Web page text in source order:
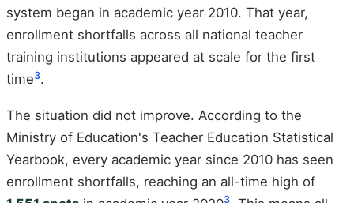
system began in academic year 2010. That year,
enrollment shortfalls across all national teacher
training institutions appeared at scale for the first
time3.
The situation did not improve. According to the
Ministry of Education's Teacher Education Statistical
Yearbook, every academic year since 2010 has seen
enrollment shortfalls, reaching an all-time high of
3